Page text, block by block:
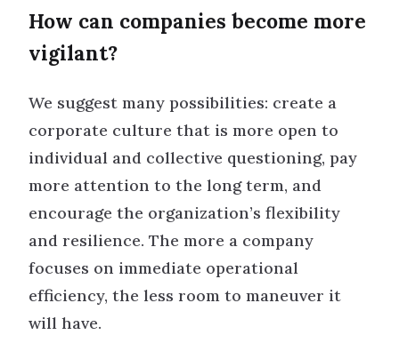
How can companies become more
vigilant?
We suggest many possibilities: create a
corporate culture that is more open to
individual and collective questioning, pay
more attention to the long term, and
encourage the organization’s flexibility
and resilience. The more a company
focuses on immediate operational
efficiency, the less room to maneuver it
will have.